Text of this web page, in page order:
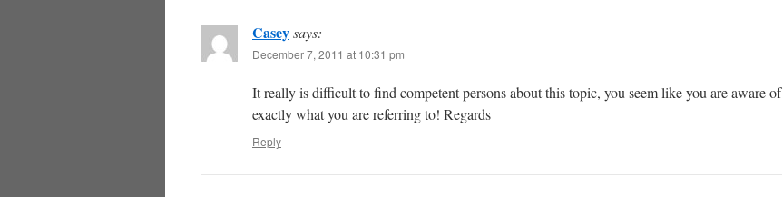
Caseysays:
December 7, 2011 at 10:31 pm
It really is difficult to find competent persons about this topic, you seem like you are aware of
exactly what you are referring to! Regards
Reply